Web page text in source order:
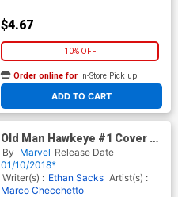
$4.67
10% OFF
ADD TO CART
Order online for In-Store Pick up
At any of our four locations
Old Man Hawkeye #1 Cover F
Incentive Steve McNiven
Color Variant Cover (Marvel
Legacy Tie-In)
By Marvel Release Date
01/10/2018*
Writer(s) : Ethan Sacks Artist(s) :
Marco Checchetto